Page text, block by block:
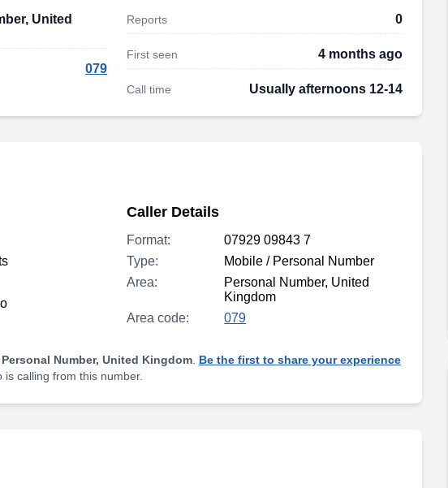
United
079
Reports 0
First seen 4 months ago
Call time Usually afternoons 12-14
Caller Details
Format:
07929 09843 7
Type:
Mobile / Personal Number
Area:
Personal Number, United
Kingdom
Area code:
079
Personal Number, United Kingdom. Be the first to share your experience
calling from this number.